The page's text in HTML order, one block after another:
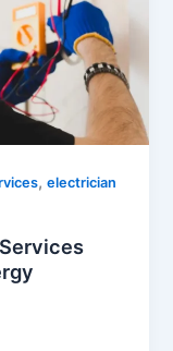
,electrician